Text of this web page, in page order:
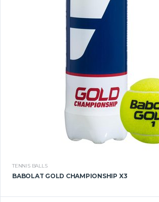
TENNIS BALLS
BABOLAT GOLD CHAMPIONSHIP X3